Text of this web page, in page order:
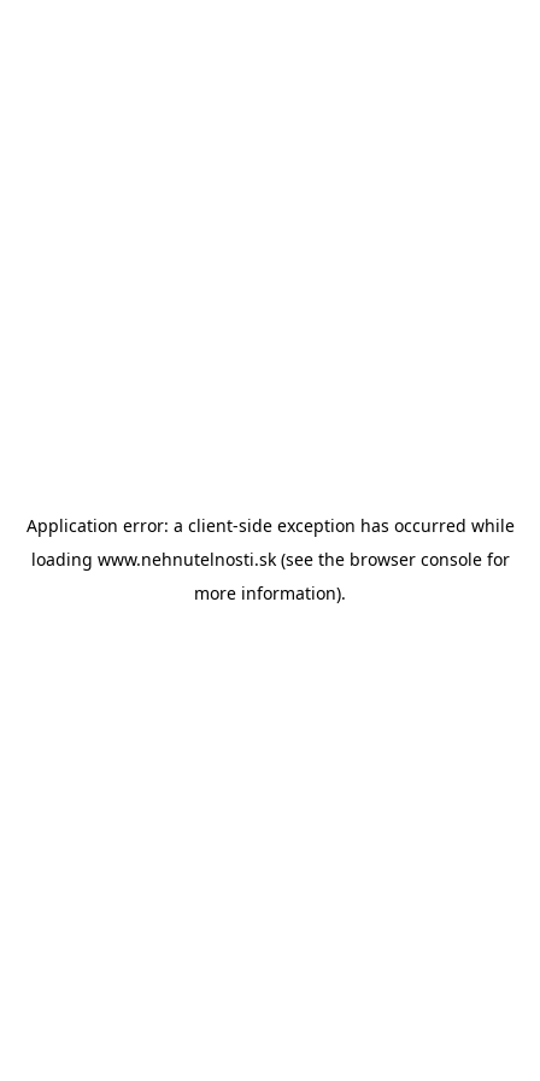
Application error: a client-side exception has occurred while
loading www.nehnutelnosti.sk(see the browser consolefor
more information).